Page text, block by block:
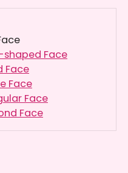
shaped Face
Face
Face
Face
Face